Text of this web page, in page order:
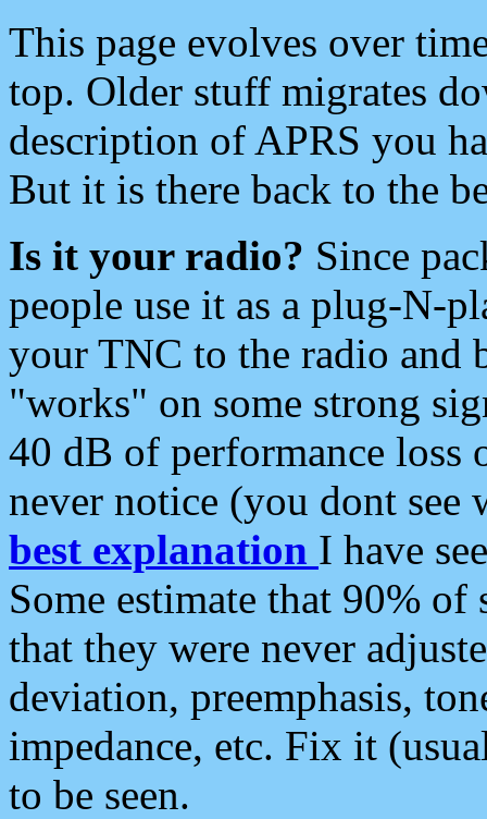
This page evolves over
top. Older stuff migrates
description of APRS you
But it is there back to the
Is it your radio? Since
people use it as a plug-N-
your TNC to the radio and
"works" on some strong
40 dB of performance loss
never notice (you dont see
best explanation I have
Some estimate that 90%
that they were never
deviation, preemphasis,
impedance, etc. Fix it
to be seen.